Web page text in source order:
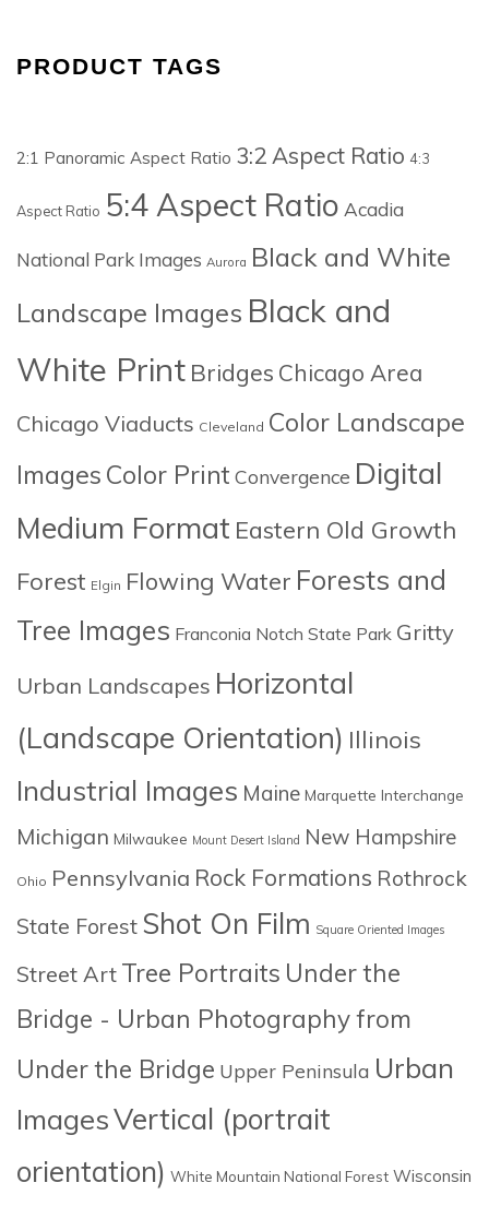
PRODUCT TAGS
2:1 Panoramic Aspect Ratio 3:2 Aspect Ratio 4:3
Aspect Ratio 5:4 Aspect Ratio Acadia
National Park Images Aurora Black and White
Landscape Images Black and
White Print Bridges Chicago Area
Chicago Viaducts Cleveland Color Landscape
Images Color Print Convergence Digital
Medium Format Eastern Old Growth
Forest Elgin Flowing Water Forests and
Tree Images Franconia Notch State Park Gritty
Urban Landscapes Horizontal
(Landscape Orientation) Illinois
Industrial Images Maine Marquette Interchange
Michigan Milwaukee Mount Desert Island New Hampshire
Ohio Pennsylvania Rock Formations Rothrock
State Forest Shot On Film Square Oriented Images
Street Art Tree Portraits Under the
Bridge - Urban Photography from
Under the Bridge Upper Peninsula Urban
ImagesVertical (portrait
orientation) White Mountain National Forest Wisconsin